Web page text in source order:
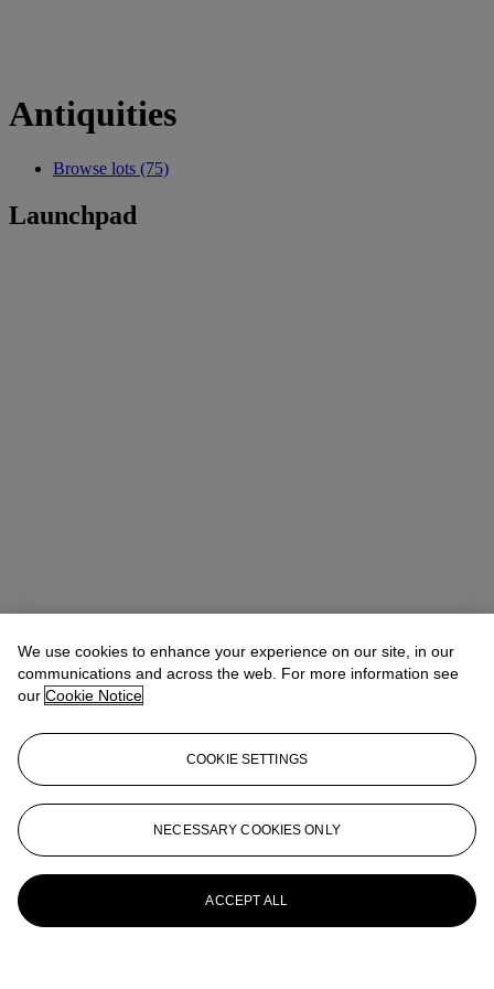
Antiquities
Browse lots (75)
Launchpad
We use cookies to enhance your experience on our site, in our
communications and across the web. For more information see
our Cookie Notice
COOKIE SETTINGS
NECESSARY COOKIES ONLY
ACCEPT ALL